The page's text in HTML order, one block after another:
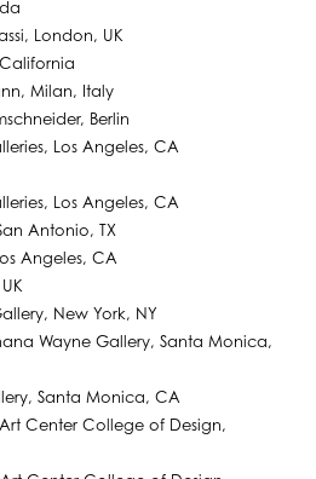
London, UK
California
Milan, Italy
Berlin
Los Angeles, CA
Los Angeles, CA
Antonio, TX
Angeles, CA
New York, NY
Wayne Gallery, Santa Monica,
Santa Monica, CA
Center College of Design,